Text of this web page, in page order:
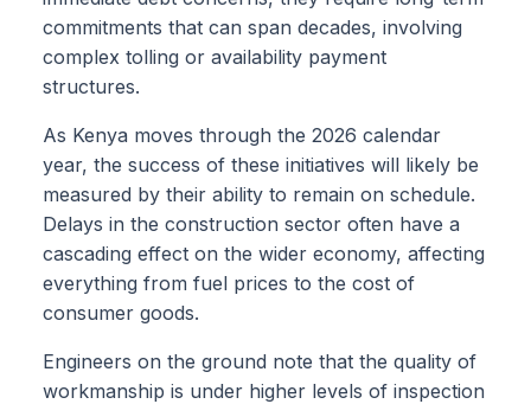
commitments that can span decades, involving
complex tolling or availability payment
structures.
As Kenya moves through the 2026 calendar
year, the success of these initiatives will likely be
measured by their ability to remain on schedule.
Delays in the construction sector often have a
cascading effect on the wider economy, affecting
everything from fuel prices to the cost of
consumer goods.
Engineers on the ground note that the quality of
workmanship is under higher levels of inspection